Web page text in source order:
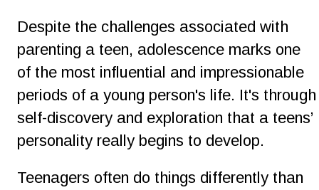
Despite the challenges associated with
parenting a teen, adolescence marks one
of the most influential and impressionable
periods of a young person's life. It's
self-discovery and exploration that a teens’
personality really begins to develop.
Teenagers often do things differently than